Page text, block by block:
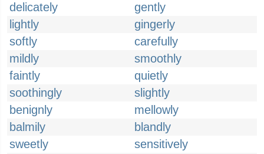
delicately
gently
lightly
gingerly
softly
carefully
mildly
smoothly
faintly
quietly
soothingly
slightly
benignly
mellowly
balmily
blandly
sweetly
sensitively